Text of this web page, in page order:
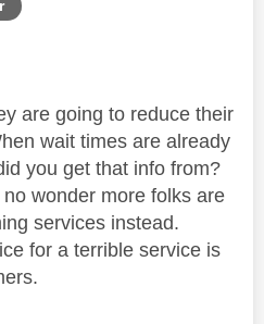
are going to reduce their
wait times are already
you get that info from?
wonder more folks are
services instead.
for a terrible service is